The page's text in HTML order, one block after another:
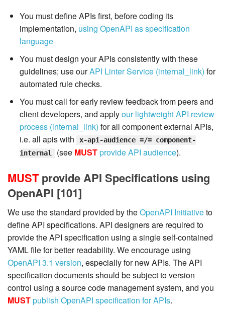
You must define APIs first, before coding its
implementation, using OpenAPI as specification
language
You must design your APIs consistently with these
guidelines; use ourAPI Linter Service (internal_link) for
automated rule checks.
You must call for early review feedback from peers and
client developers, and applyour lightweight API review
process (internal_link) for all component external APIs,
i.e. all apis with
x-api-audience =/= component-
internal
(see MUSTprovide API audience).
MUSTprovide API Specifications using
OpenAPI [101]
We use the standard provided by theOpenAPI Initiativeto
define API specifications. API designers are required to
provide the API specification using a single self-contained
YAML file for better readability. We encourage using
OpenAPI 3.1 version, especially for new APIs. The API
specification documents should be subject to version
control using a source code management system, and you
MUSTpublish OpenAPI specification for APIs.